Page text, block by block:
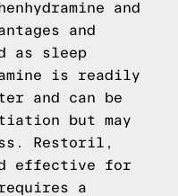
and
and
as sleep
is readily
and can be
but may
Restoril,
effective for
a